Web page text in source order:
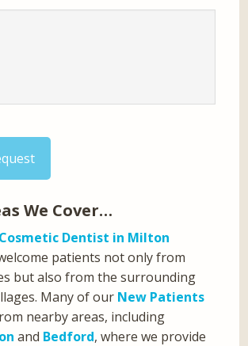
We Cover…
Cosmetic Dentist in Milton
patients not only from
but also from the surrounding
Many of our New Patients
nearby areas, including
and Bedford, where we provide